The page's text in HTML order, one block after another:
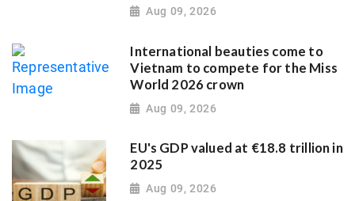
Aug 09, 2026
International beauties come to
Vietnam to compete for the Miss
World 2026 crown
Aug 09, 2026
EU's GDP valued at €18.8 trillion in
2025
Aug 09, 2026